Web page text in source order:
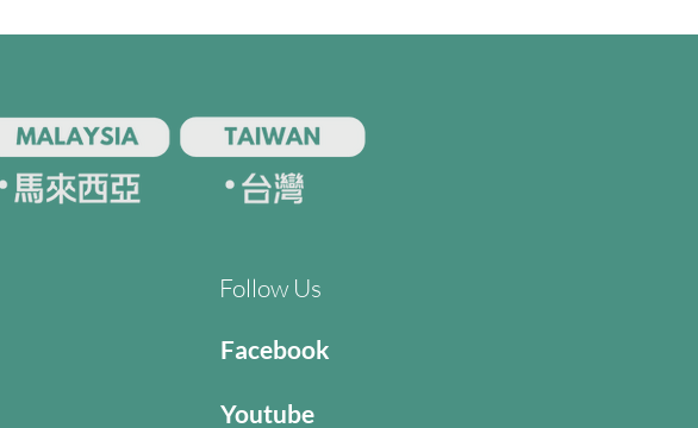
Follow Us
Facebook
Youtube